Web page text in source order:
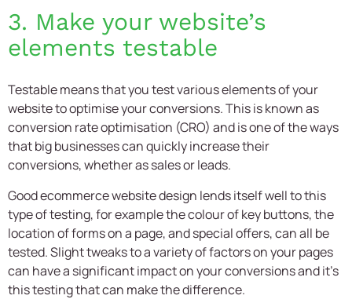
3. Make your website’s
elements testable
Testable means that you test various elements of your
website to optimise your conversions. This is known as
conversion rate optimisation (CRO) and is one of the ways
that big businesses can quickly increase their
conversions, whether as sales or leads.
Goodecommerce website design lends itself well to this
type of testing, for example the colour of key buttons, the
location of forms on a page, and special offers, can all be
tested. Slight tweaks to a variety of factors on your pages
can have a significant impact on your conversions and it’s
this testing that can make the difference.